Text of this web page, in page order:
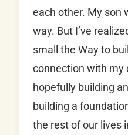
each other. My son
way. But I’ve
small the Way to
connection with my
hopefully building
building a
the rest of our lives